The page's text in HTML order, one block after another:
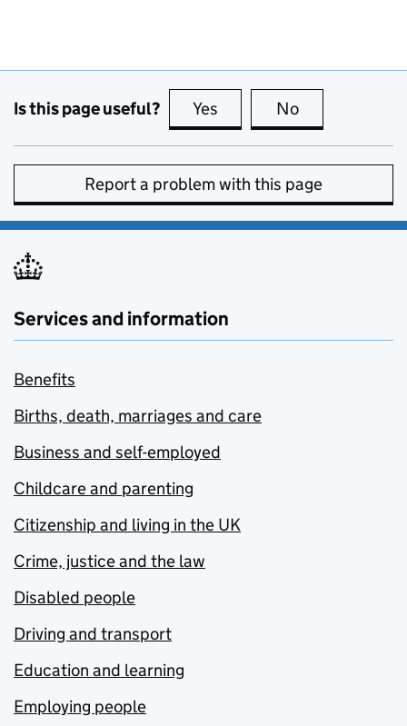
Is this page useful? Yes this page is useful
No
Report a problem with this page
Services and information
Benefits
Births, death, marriages and care
Business and self-employed
Childcare and parenting
Citizenship and living in the UK
Crime, justice and the law
Disabled people
Driving and transport
Education and learning
Employing people